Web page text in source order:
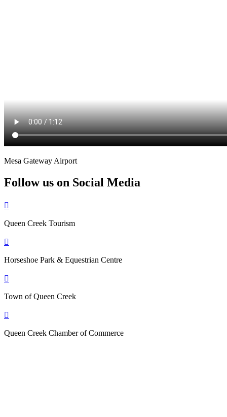
Mesa Gateway Airport
Follow us on Social Media

Queen Creek Tourism

Horseshoe Park & Equestrian Centre

Town of Queen Creek

Queen Creek Chamber of Commerce